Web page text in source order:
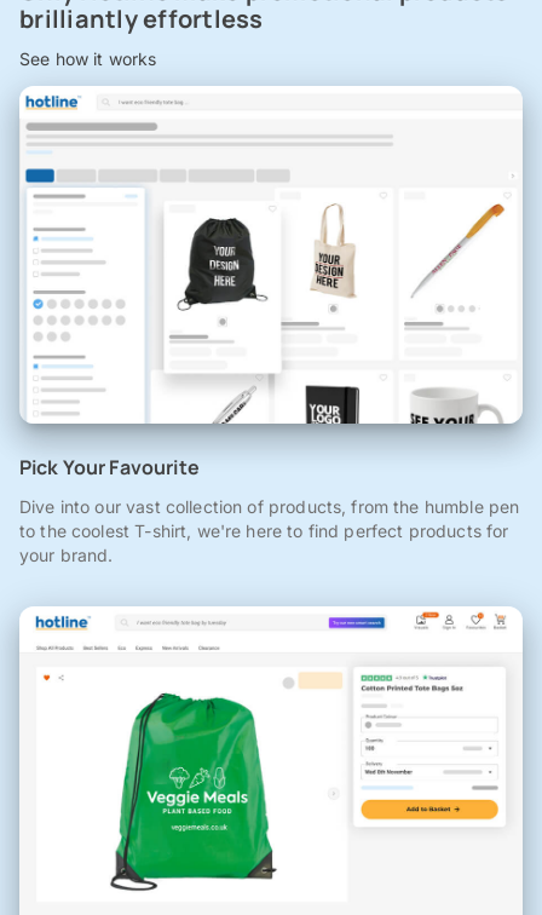
brilliantly effortless
See how it works
Pick Your Favourite
Dive into our vast collection of products, from the humble pen
to the coolest T-shirt, we're here to find perfect products for
your brand.